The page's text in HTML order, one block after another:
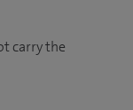
carry the